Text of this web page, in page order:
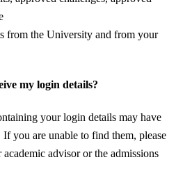
from the University and from your
my login details?
your login details may have
you are unable to find them, please
advisor or the admissions